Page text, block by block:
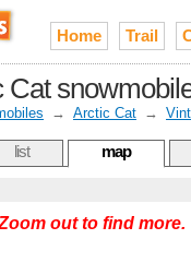
Home Trail
Cat
→ Arctic Cat →
list map
out to find more.